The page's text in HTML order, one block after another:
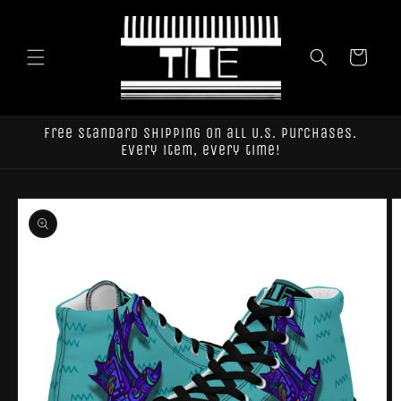
Cart
Free standard shipping on all U.S. purchases.
Every item, every time!
Skip to
product
information